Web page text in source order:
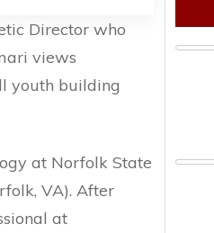
Director who
views
youth building
at Norfolk State
VA). After
at